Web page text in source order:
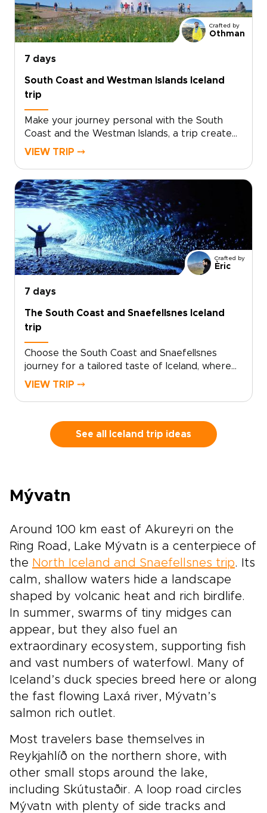
to turn inspiration into a real plan? Contact our
team to personalize your dates, activities, and
comforts, and reserve your place on an
unforgettable adventure.
Crafted by
Othman
7 days
South Coast and Westman Islands Iceland
trip
Make your journey personal with the South
Coast and the Westman Islands, a trip created
for travelers who want authentic, tailor-made
with local stories, and add an extra day
devoted to island life.Share your interests and
preferred pace, and we will craft the details,
secure your dates, and arrange genuine
encounters that feel natural, not staged.
Reserve your custom departure and start
shaping an Iceland experience that is
unmistakably yours.
VIEW TRIP ⤍
Crafted by
Èric
7 days
The South Coast and Snaefellsnes Iceland
trip
Choose the South Coast and Snaefellsnes
journey for a tailored taste of Iceland, where
basalt cliffs, thundering waterfalls, and wild
that adapts to your pace, interests, and travel
style.Tell us what matters most to you, and we
and preferred rhythm, and we will craft a week
yours.
VIEW TRIP ⤍
See all Iceland trip ideas
Mývatn
Around 100 km east of Akureyri on the
Ring Road, Lake Mývatn is a centerpiece of
the North Iceland and Snaefellsnes trip. Its
calm, shallow waters hide a landscape
shaped by volcanic heat and rich birdlife.
In summer, swarms of tiny midges can
appear, but they also fuel an
extraordinary ecosystem, supporting fish
and vast numbers of waterfowl. Many of
Iceland’s duck species breed here or along
the fast flowing Laxá river, Mývatn’s
salmon rich outlet.
Most travelers base themselves in
Reykjahlíð on the northern shore, with
other small stops around the lake,
including Skútustaðir. A loop road circles
Mývatn with plenty of side tracks and